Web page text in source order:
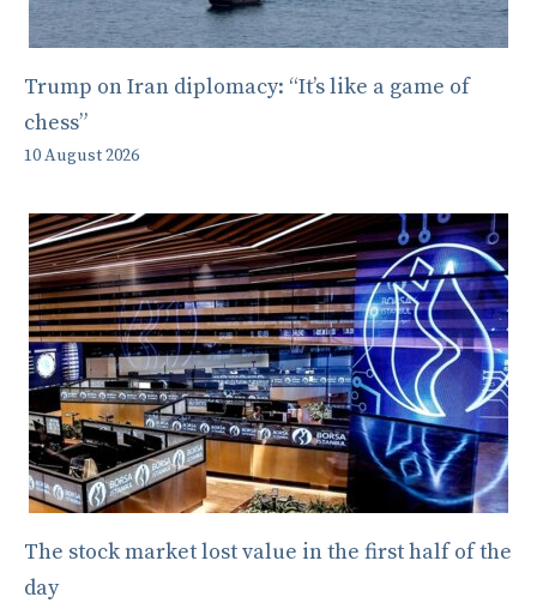
Trump on Iran diplomacy: “It’s like a game of
chess”
10 August 2026
The stock market lost value in the first half of the
day